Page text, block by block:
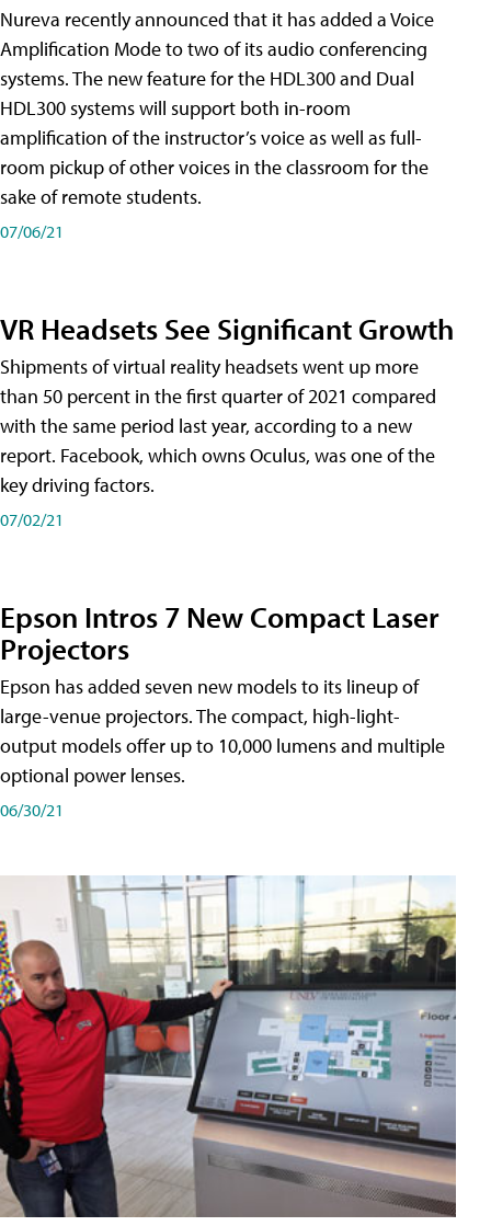
Nureva recently announced that it has added a Voice
Amplification Mode to two of its audio conferencing
systems. The new feature for the HDL300 and Dual
HDL300 systems will support both in-room
amplification of the instructor’s voice as well as full-
room pickup of other voices in the classroom for the
sake of remote students.
07/06/21
VR Headsets See Significant Growth
Shipments of virtual reality headsets went up more
than 50 percent in the first quarter of 2021 compared
with the same period last year, according to a new
report. Facebook, which owns Oculus, was one of the
key driving factors.
07/02/21
Epson Intros 7 New Compact Laser
Projectors
Epson has added seven new models to its lineup of
large-venue projectors. The compact, high-light-
output models offer up to 10,000 lumens and multiple
optional power lenses.
06/30/21